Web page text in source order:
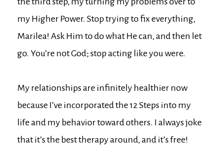
my Higher Power. Stop trying to fix everything,
Marilea! Ask Him to do what He can, and then let
go. You’re not God; stop acting like you were.
My relationships are infinitely healthier now
because I’ve incorporated the 12 Steps into my
life and my behavior toward others. I always joke
that it’s the best therapy around, and it’s free!